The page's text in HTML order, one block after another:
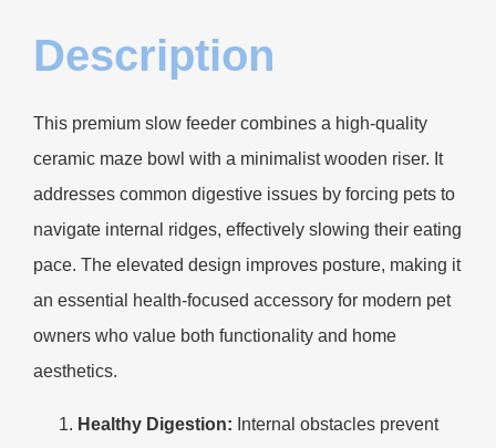
Description
This premium slow feeder combines a high-quality
ceramic maze bowl with a minimalist wooden riser. It
addresses common digestive issues by forcing pets to
navigate internal ridges, effectively slowing their eating
pace. The elevated design improves posture, making it
an essential health-focused accessory for modern pet
owners who value both functionality and home
aesthetics.
Healthy Digestion: Internal obstacles prevent